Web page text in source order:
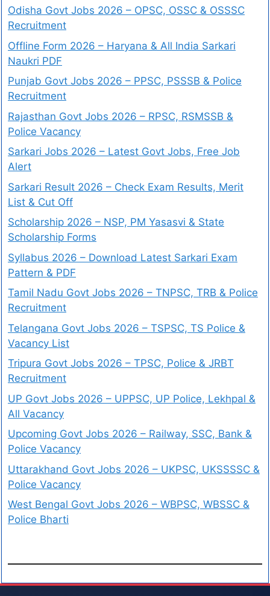
Odisha Govt Jobs 2026 – OPSC, OSSC & OSSSC
Recruitment
Offline Form 2026 – Haryana & All India Sarkari
Naukri PDF
Punjab Govt Jobs 2026 – PPSC, PSSSB & Police
Recruitment
Rajasthan Govt Jobs 2026 – RPSC, RSMSSB &
Police Vacancy
Sarkari Jobs 2026 – Latest Govt Jobs, Free Job
Alert
Sarkari Result 2026 – Check Exam Results, Merit
List & Cut Off
Scholarship 2026 – NSP, PM Yasasvi & State
Scholarship Forms
Syllabus 2026 – Download Latest Sarkari Exam
Pattern & PDF
Tamil Nadu Govt Jobs 2026 – TNPSC, TRB & Police
Recruitment
Telangana Govt Jobs 2026 – TSPSC, TS Police &
Vacancy List
Tripura Govt Jobs 2026 – TPSC, Police & JRBT
Recruitment
UP Govt Jobs 2026 – UPPSC, UP Police, Lekhpal &
All Vacancy
Upcoming Govt Jobs 2026 – Railway, SSC, Bank &
Police Vacancy
Uttarakhand Govt Jobs 2026 – UKPSC, UKSSSSC &
Police Vacancy
West Bengal Govt Jobs 2026 – WBPSC, WBSSC &
Police Bharti